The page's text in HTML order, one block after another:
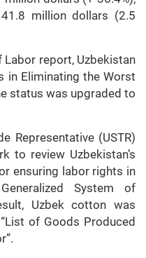
million dollars (2.5
Labor report, Uzbekistan
in Eliminating the Worst
status was upgraded to
Representative (USTR)
to review Uzbekistan’s
ensuring labor rights in
System of
Uzbek cotton was
of Goods Produced